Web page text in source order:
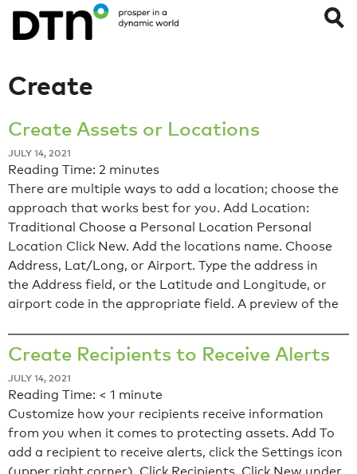
Create
Create Assets or Locations
JULY 14, 2021
Reading Time: 2 minutes
There are multiple ways to add a location; choose the
approach that works best for you. Add Location:
Traditional Choose a Personal Location Personal
Location Click New. Add the locations name. Choose
Address, Lat/Long, or Airport. Type the address in
the Address field, or the Latitude and Longitude, or
airport code in the appropriate field. A preview of the
Create Recipients to Receive Alerts
JULY 14, 2021
Reading Time: < 1 minute
Customize how your recipients receive information
from you when it comes to protecting assets. Add To
add a recipient to receive alerts, click the Settings icon